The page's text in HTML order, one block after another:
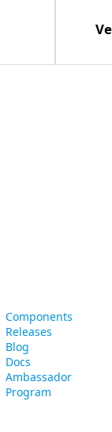
Components
Releases
Blog
Docs
Ambassador
Program